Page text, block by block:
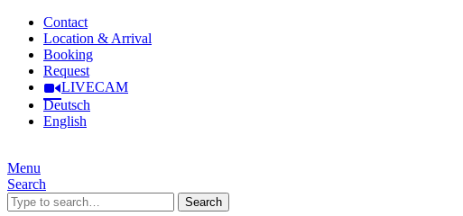
Contact
Location & Arrival
Booking
Request
LIVECAM
Deutsch
English
Menu
Search
Search